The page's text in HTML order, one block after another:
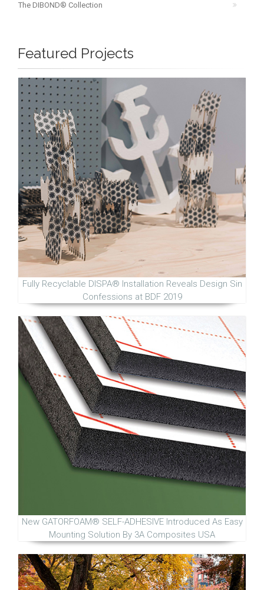
The DIBOND® Collection
Featured Projects
Fully Recyclable DISPA® Installation Reveals Design Sin
Confessions at BDF 2019
New GATORFOAM® SELF-ADHESIVE Introduced As Easy
Mounting Solution By 3A Composites USA